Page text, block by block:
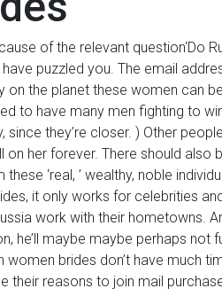
of the relevant question‘Do
puzzled you. The email
on the planet these women can
to have many men fighting to
since they’re closer. ) Other
her forever. There should also
‘real, ’ wealthy, noble
it only works for celebrities
work with their hometowns.
he’ll maybe maybe perhaps not
women brides don’t have much
their reasons to join mail